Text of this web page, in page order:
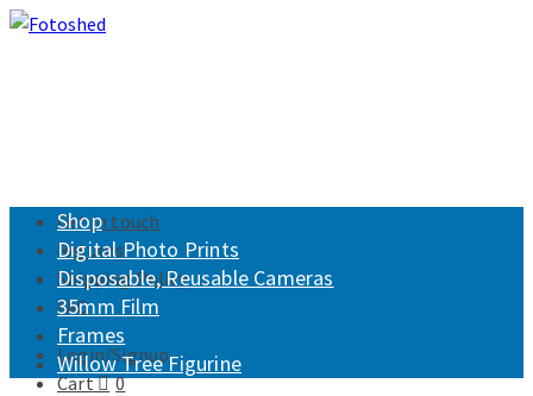
Get in touch
Returns
Shipping Policy
FAQ
Login/Signup
Cart
0
Shop
Digital Photo Prints
Disposable, Reusable Cameras
35mm Film
Frames
Willow Tree Figurine